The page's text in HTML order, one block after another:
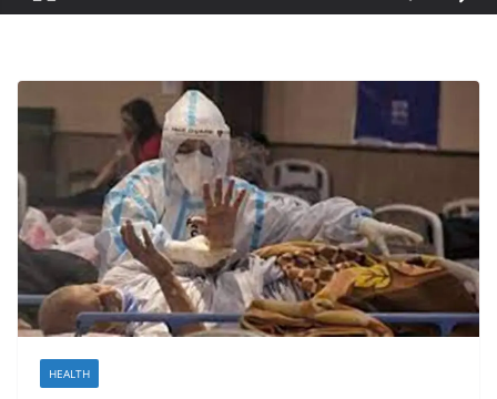
HEALTH